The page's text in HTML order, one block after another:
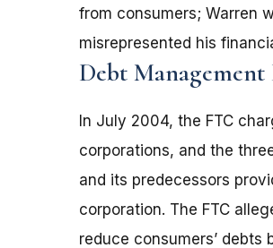
from consumers; Warren
misrepresented his
Debt Management
In July 2004, the FTC
corporations, and the
and its predecessors
corporation. The FTC
reduce consumers’